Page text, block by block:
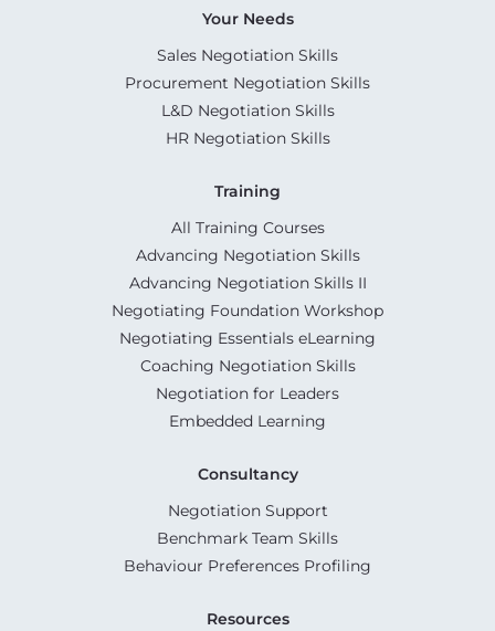
Your Needs
Sales Negotiation Skills
Procurement Negotiation Skills
L&D Negotiation Skills
HR Negotiation Skills
Training
All Training Courses
Advancing Negotiation Skills
Advancing Negotiation Skills II
Negotiating Foundation Workshop
Negotiating Essentials eLearning
Coaching Negotiation Skills
Negotiation for Leaders
Embedded Learning
Consultancy
Negotiation Support
Benchmark Team Skills
Behaviour Preferences Profiling
Resources